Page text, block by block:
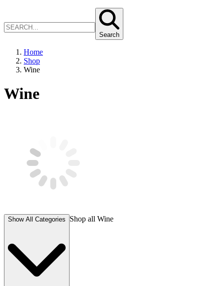
Search
Home
Shop
Wine
Wine
Show All Categories Shop all Wine